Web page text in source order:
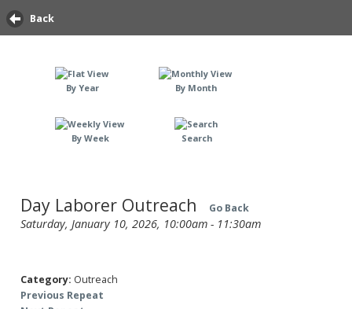
Back
By Year By Month
By Week Search
Day Laborer Outreach Go Back
Saturday, January 10, 2026, 10:00am - 11:30am
Category: Outreach
Previous Repeat